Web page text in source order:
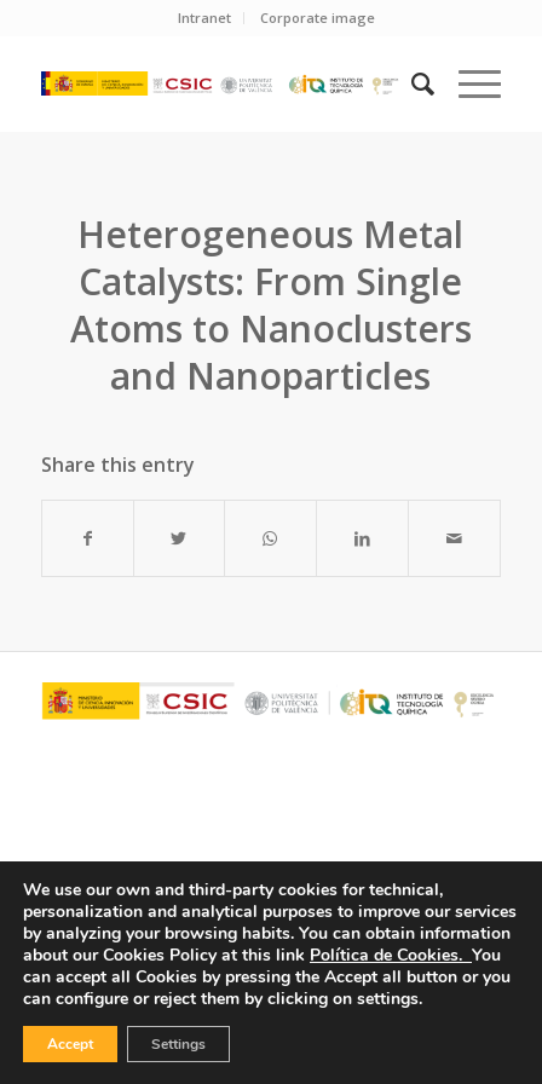
Intranet Corporate image
Heterogeneous Metal
Catalysts: From Single
Atoms to Nanoclusters
and Nanoparticles
Share this entry
© Copyright - ITQ -Privacy Policy-Cookies Policy
We use our own and third-party cookies for technical,
personalization and analytical purposes to improve our services
by analyzing your browsing habits. You can obtain information
about our Cookies Policy at this link Política de Cookies. You
can accept all Cookies by pressing the Accept all button or you
can configure or reject them by clicking on settings.
Accept Settings